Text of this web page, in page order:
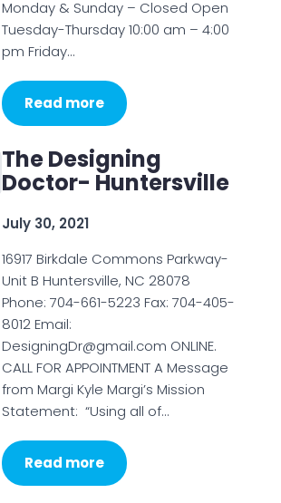
Monday & Sunday – Closed Open
Tuesday-Thursday 10:00 am – 4:00
pm Friday…
Read more
The Designing
Doctor- Huntersville
July 30, 2021
16917 Birkdale Commons Parkway-
Unit B Huntersville, NC 28078
Phone: 704-661-5223 Fax: 704-405-
8012 Email:
DesigningDr@gmail.com ONLINE.
CALL FOR APPOINTMENT A Message
from Margi Kyle Margi’s Mission
Statement: “Using all of…
Read more